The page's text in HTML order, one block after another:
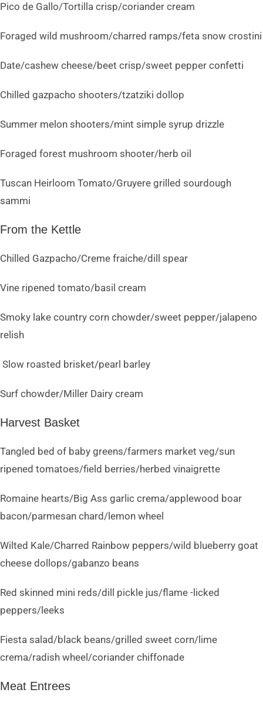
Pico de Gallo/Tortilla crisp/coriander cream
Foraged wild mushroom/charred ramps/feta snow crostini
Date/cashew cheese/beet crisp/sweet pepper confetti
Chilled gazpacho shooters/tzatziki dollop
Summer melon shooters/mint simple syrup drizzle
Foraged forest mushroom shooter/herb oil
Tuscan Heirloom Tomato/Gruyere grilled sourdough
sammi
From the Kettle
Chilled Gazpacho/Creme fraiche/dill spear
Vine ripened tomato/basil cream
Smoky lake country corn chowder/sweet pepper/jalapeno
relish
Slow roasted brisket/pearl barley
Surf chowder/Miller Dairy cream
Harvest Basket
Tangled bed of baby greens/farmers market veg/sun
ripened tomatoes/field berries/herbed vinaigrette
Romaine hearts/Big Ass garlic crema/applewood boar
bacon/parmesan chard/lemon wheel
Wilted Kale/Charred Rainbow peppers/wild blueberry goat
cheese dollops/gabanzo beans
Red skinned mini reds/dill pickle jus/flame -licked
peppers/leeks
Fiesta salad/black beans/grilled sweet corn/lime
crema/radish wheel/coriander chiffonade
Meat Entrees